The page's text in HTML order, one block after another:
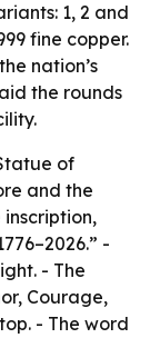
1, 2 and
fine copper.
nation’s
the rounds
of
and the
-
- The
Courage,
- The word